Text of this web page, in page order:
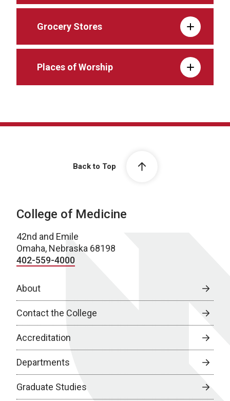
Grocery Stores
Places of Worship
Back to Top
College of Medicine
42nd and Emile
Omaha, Nebraska 68198
402-559-4000
About
Contact the College
Accreditation
Departments
Graduate Studies